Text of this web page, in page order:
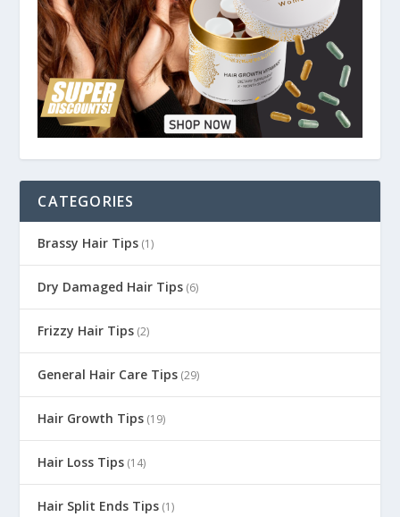
CATEGORIES
Brassy Hair Tips (1)
Dry Damaged Hair Tips (6)
Frizzy Hair Tips (2)
General Hair Care Tips (29)
Hair Growth Tips (19)
Hair Loss Tips (14)
Hair Split Ends Tips (1)